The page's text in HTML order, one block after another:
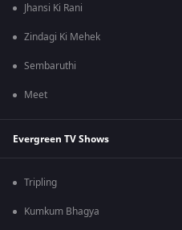
Jhansi Ki Rani
Zindagi Ki Mehek
Sembaruthi
Meet
Evergreen TV Shows
Tripling
Kumkum Bhagya